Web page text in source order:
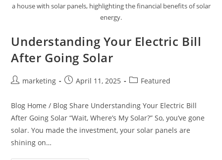
a house with solar panels, highlighting the financial benefits of solar
energy.
Understanding Your Electric Bill
After Going Solar
marketing April 11, 2025 Featured
Blog Home / Blog Share Understanding Your Electric Bill
After Going Solar “Wait, Where’s My Solar?” So, you’ve gone
solar. You made the investment, your solar panels are
shining on…